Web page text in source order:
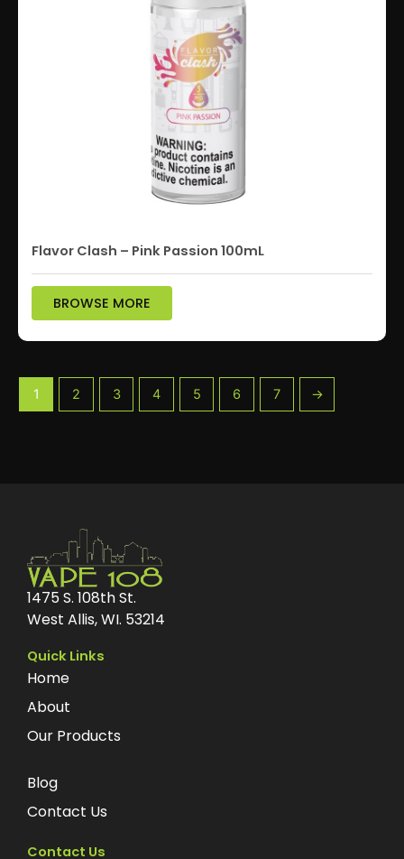
Flavor Clash – Pink Passion 100mL
BROWSE MORE
1 2 3 4 5 6 7 →
1475 S. 108th St.
West Allis, WI. 53214
Quick Links
Home
About
Our Products
Blog
Contact Us
Contact Us